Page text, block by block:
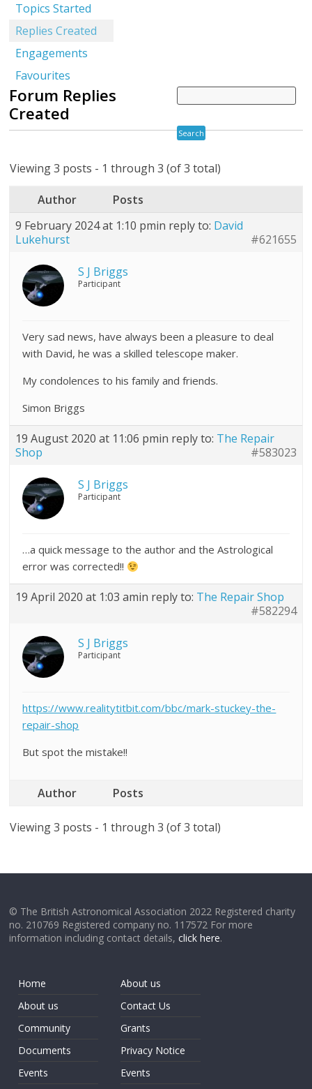
Topics Started
Replies Created
Engagements
Favourites
Forum Replies
Created
Viewing 3 posts - 1 through 3 (of 3 total)
Author
Posts
9 February 2024 at 1:10 pmin reply to: David
Lukehurst
#621655
S J Briggs
Participant
Very sad news, have always been a pleasure to deal
with David, he was a skilled telescope maker.
My condolences to his family and friends.
Simon Briggs
19 August 2020 at 11:06 pmin reply to: The Repair
Shop
#583023
S J Briggs
Participant
…a quick message to the author and the Astrological
error was corrected!!
19 April 2020 at 1:03 amin reply to: The Repair Shop
#582294
S J Briggs
Participant
https://www.realitytitbit.com/bbc/mark-stuckey-the-
repair-shop
But spot the mistake!!
Author Posts
Viewing 3 posts - 1 through 3 (of 3 total)
© The British Astronomical Association 2022 Registered charity
no. 210769 Registered company no. 117572 For more
information including contact details,click here.
Home
About us
Community
Documents
Events
About us
Contact Us
Grants
Privacy Notice
Events